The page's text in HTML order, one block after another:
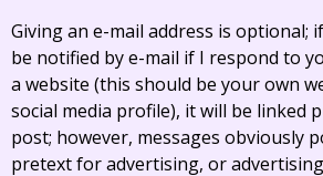
Giving an e-mail address is optional;
be notified by e-mail if I respond to
a website (this should be your own
social media profile), it will be linked
post; however, messages obviously
pretext for advertising, or